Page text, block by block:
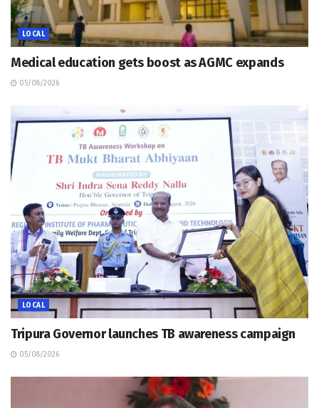
LOCAL
Medical education gets boost as AGMC expands
05/08/2026
LOCAL
Tripura Governor launches TB awareness campaign
05/08/2026